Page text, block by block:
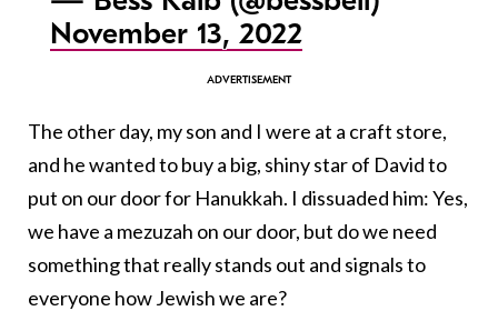
November 13, 2022
The other day, my son and I were at a craft store,
and he wanted to buy a big, shiny star of David to
put on our door for Hanukkah. I dissuaded him: Yes,
we have a mezuzah on our door, but do we need
something that really stands out and signals to
everyone how Jewish we are?